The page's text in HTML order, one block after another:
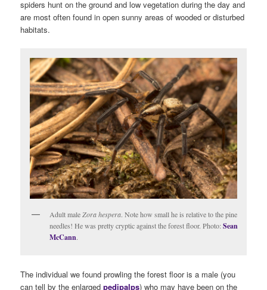
spiders hunt on the ground and low vegetation during the day and
are most often found in open sunny areas of wooded or disturbed
habitats.
Adult male Zora hespera. Note how small he is relative to the pine
needles! He was pretty cryptic against the forest floor. Photo:Sean
McCann.
The individual we found prowling the forest floor is a male (you
can tell by the enlargedpedipalps) who may have been on the